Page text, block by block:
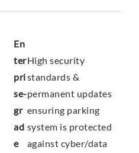
En
ter
pri
se-
gr
ad
e
High security
standards &
permanent updates
ensuring parking
system is protected
against cyber/data